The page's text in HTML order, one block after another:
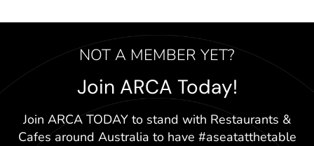
NOT A MEMBER YET?
Join ARCA Today!
Join ARCA TODAY to stand with Restaurants &
Cafes around Australia to have #aseatatthetable